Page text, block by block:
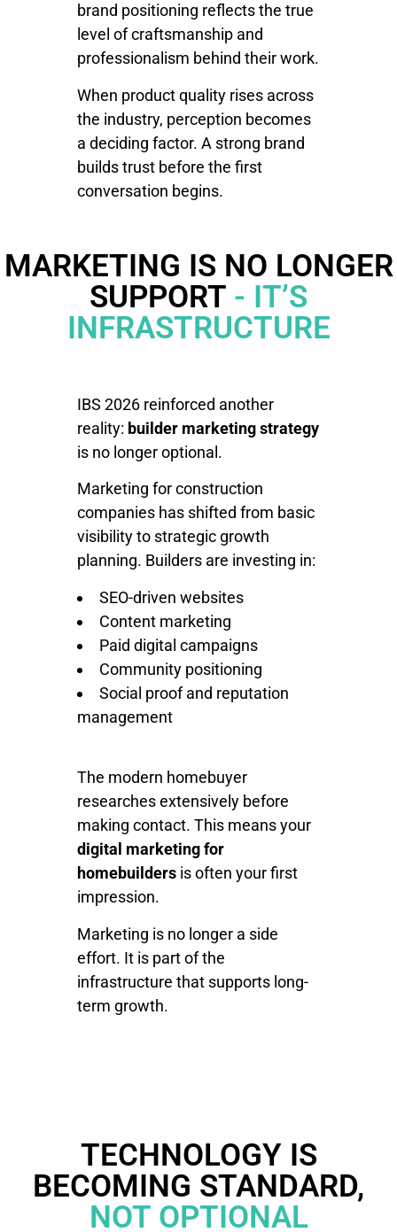
brand positioning reflects the true
level of craftsmanship and
professionalism behind their work.
When product quality rises across
the industry, perception becomes
a deciding factor. A strong brand
builds trust before the first
conversation begins.
MARKETING IS NO LONGER
SUPPORT - IT’S
INFRASTRUCTURE
IBS 2026 reinforced another
reality: builder marketing strategy
is no longer optional.
Marketing for construction
companies has shifted from basic
visibility to strategic growth
planning. Builders are investing in:
SEO-driven websites
Content marketing
Paid digital campaigns
Community positioning
Social proof and reputation
management
The modern homebuyer
researches extensively before
making contact. This means your
digital marketing for
homebuildersis often your first
impression.
Marketing is no longer a side
effort. It is part of the
infrastructure that supports long-
term growth.
TECHNOLOGY IS
BECOMING STANDARD,
NOT OPTIONAL